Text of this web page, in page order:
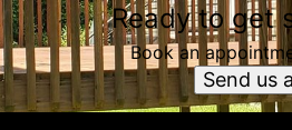
Ready to get
Book an
Send us